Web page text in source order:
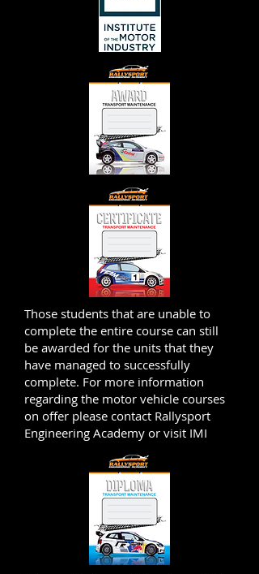
Those students that are unable to
complete the entire course can still
be awarded for the units that they
have managed to successfully
complete. For more information
regarding the motor vehicle courses
on offer please contact Rallysport
Engineering Academy or visit IMI